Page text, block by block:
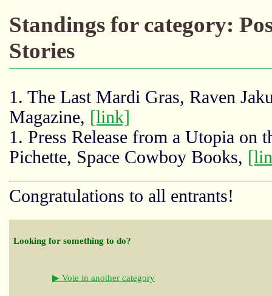
Standings for category:
Stories
1. The Last Mardi Gras, Raven
Magazine, [link]
1. Press Release from a Utopia on
Pichette, Space Cowboy Books,
Congratulations to all entrants!
Looking for something to do?
▶ Vote in another category